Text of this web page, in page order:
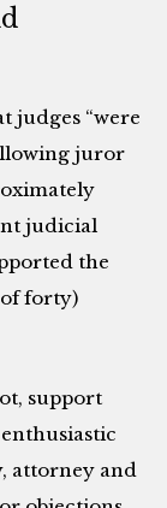
judges “were
juror
judicial
the
forty)
support
attorney and